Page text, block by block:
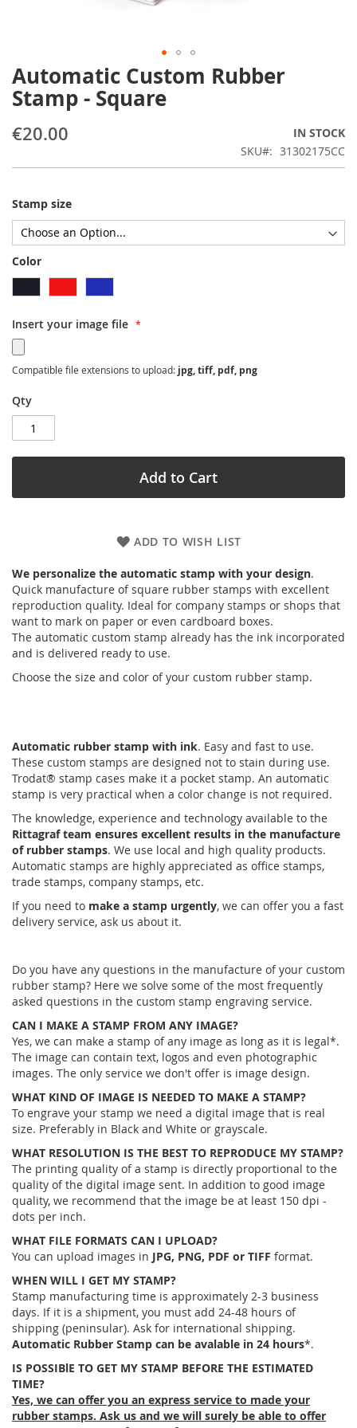
Automatic Custom Rubber
Stamp - Square
€20.00
IN STOCK
SKU
31302175CC
Stamp size
Color
Insert your image file
Compatible file extensions to upload: jpg, tiff, pdf, png
Qty
Add to Cart
ADD TO WISH LIST
We personalize the automatic stamp with your design.
Quick manufacture of square rubber stamps with excellent
reproduction quality. Ideal for company stamps or shops that
want to mark on paper or even cardboard boxes.
The automatic custom stamp already has the ink incorporated
and is delivered ready to use.
Choose the size and color of your custom rubber stamp.
Skip
to
the
of
images
Automatic rubber stamp with ink. Easy and fast to use.
These custom stamps are designed not to stain during use.
Trodat® stamp cases make it a pocket stamp. An automatic
stamp is very practical when a color change is not required.
The knowledge, experience and technology available to the
Rittagraf team ensures excellent results in the manufacture
of rubber stamps. We use local and high quality products.
Automatic stamps are highly appreciated as office stamps,
trade stamps, company stamps, etc.
If you need to make a stamp urgently, we can offer you a fast
delivery service, ask us about it.
Do you have any questions in the manufacture of your custom
rubber stamp? Here we solve some of the most frequently
asked questions in the custom stamp engraving service.
CAN I MAKE A STAMP FROM ANY IMAGE?
Yes, we can make a stamp of any image as long as it is legal*.
The image can contain text, logos and even photographic
images. The only service we don't offer is image design.
WHAT KIND OF IMAGE IS NEEDED TO MAKE A STAMP?
To engrave your stamp we need a digital image that is real
size. Preferably in Black and White or grayscale.
WHAT RESOLUTION IS THE BEST TO REPRODUCE MY STAMP?
The printing quality of a stamp is directly proportional to the
quality of the digital image sent. In addition to good image
quality, we recommend that the image be at least 150 dpi -
dots per inch.
WHAT FILE FORMATS CAN I UPLOAD?
You can upload images in JPG, PNG, PDF or TIFF format.
WHEN WILL I GET MY STAMP?
Stamp manufacturing time is approximately 2-3 business
days. If it is a shipment, you must add 24-48 hours of
shipping (peninsular). Ask for international shipping.
Automatic Rubber Stamp can be avalable in 24 hours*.
IS POSSIBlE TO GET MY STAMP BEFORE THE ESTIMATED
TIME?
Yes, we can offer you an express service to made your
rubber stamps. Ask us and we will surely be able to offer